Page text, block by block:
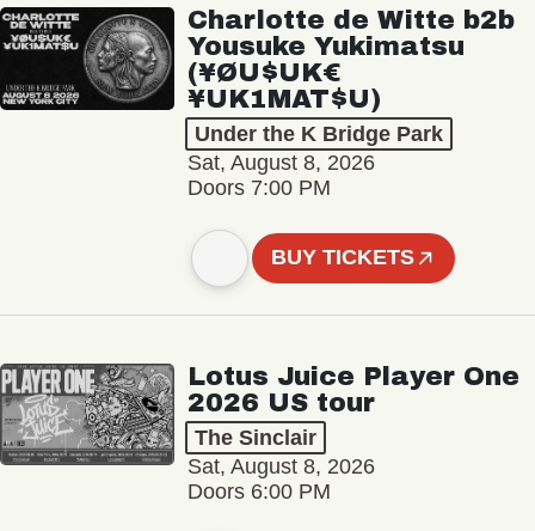
Charlotte de Witte b2b
Yousuke Yukimatsu
(¥ØU$UK€
¥UK1MAT$U)
Under the K Bridge Park
Sat, August 8, 2026
Doors 7:00 PM
BUY TICKETS
Lotus Juice Player One
2026 US tour
The Sinclair
Sat, August 8, 2026
Doors 6:00 PM